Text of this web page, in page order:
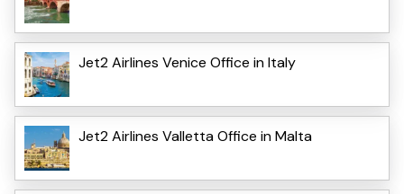
Jet2 Airlines Venice Office in Italy
Jet2 Airlines Valletta Office in Malta